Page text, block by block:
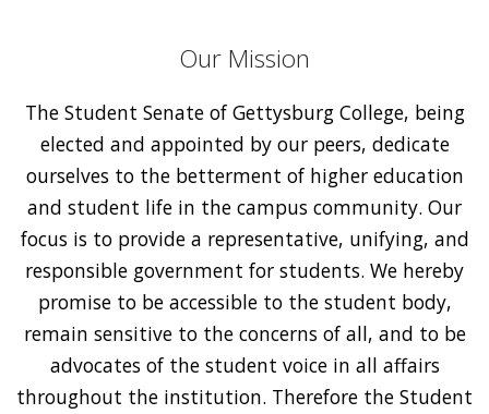
Our Mission
The Student Senate of Gettysburg College, being
elected and appointed by our peers, dedicate
ourselves to the betterment of higher education
and student life in the campus community. Our
focus is to provide a representative, unifying, and
responsible government for students. We hereby
promise to be accessible to the student body,
remain sensitive to the concerns of all, and to be
advocates of the student voice in all affairs
throughout the institution. Therefore the Student